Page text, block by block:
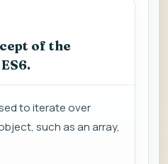
of the
to iterate over
such as an array,